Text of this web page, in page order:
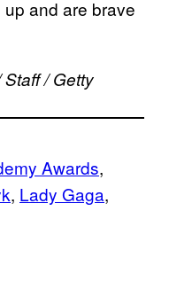
and are brave
/ Getty
Awards
, Lady Gaga